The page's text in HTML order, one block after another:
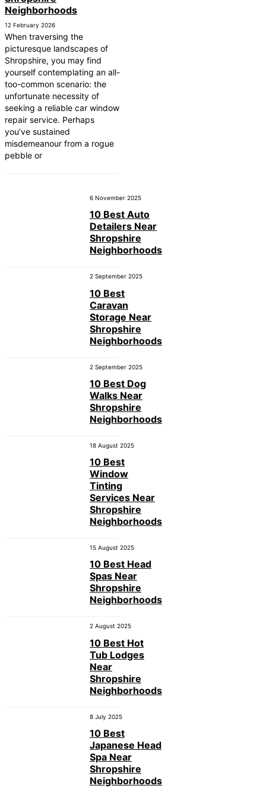
Neighborhoods
12 February 2026
When traversing the
picturesque landscapes of
Shropshire, you may find
yourself contemplating an all-
too-common scenario: the
unfortunate necessity of
seeking a reliable car window
repair service. Perhaps
you’ve sustained
misdemeanour from a rogue
pebble or
6 November 2025
10 Best Auto
Detailers Near
Shropshire
Neighborhoods
2 September 2025
10 Best
Caravan
Storage Near
Shropshire
Neighborhoods
2 September 2025
10 Best Dog
Walks Near
Shropshire
Neighborhoods
18 August 2025
10 Best
Window
Tinting
Services Near
Shropshire
Neighborhoods
15 August 2025
10 Best Head
Spas Near
Shropshire
Neighborhoods
2 August 2025
10 Best Hot
Tub Lodges
Near
Shropshire
Neighborhoods
8 July 2025
10 Best
Japanese Head
Spa Near
Shropshire
Neighborhoods